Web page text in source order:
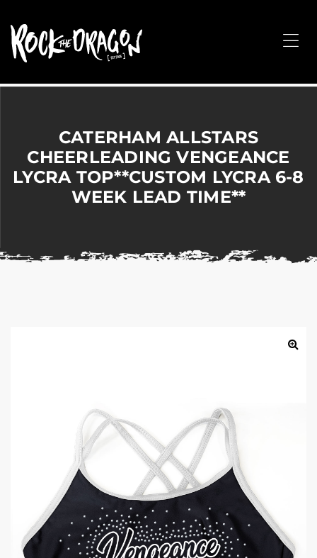
Arts,
Corporate
&
without
CATERHAM ALLSTARS
CHEERLEADING VENGEANCE
LYCRA TOP**CUSTOM LYCRA 6-8
WEEK LEAD TIME**